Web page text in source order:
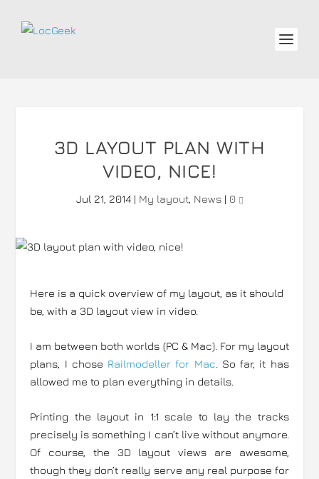
3D LAYOUT PLAN WITH
VIDEO, NICE!
Jul 21, 2014| My layout, News| 0
Here is a quick overview of my layout, as it should
be, with a 3D layout view in video.
I am between both worlds (PC & Mac). For my layout
plans, I chose Railmodeller for Mac. So far, it has
allowed me to plan everything in details.
Printing the layout in 1:1 scale to lay the tracks
precisely is something I can’t live without anymore.
Of course, the 3D layout views are awesome,
though they don’t really serve any real purpose for